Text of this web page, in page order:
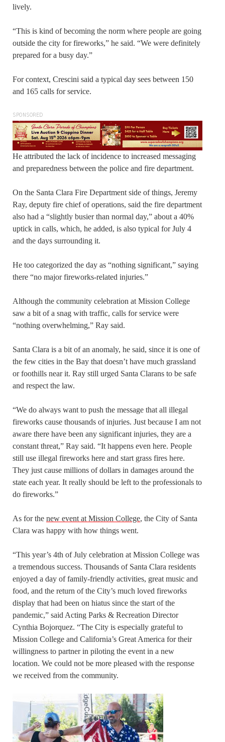
lively.
“This is kind of becoming the norm where people are going
outside the city for fireworks,” he said. “We were definitely
prepared for a busy day.”
For context, Crescini said a typical day sees between 150
and 165 calls for service.
SPONSORED
He attributed the lack of incidence to increased messaging
and preparedness between the police and fire department.
On the Santa Clara Fire Department side of things, Jeremy
Ray, deputy fire chief of operations, said the fire department
also had a “slightly busier than normal day,” about a 40%
uptick in calls, which, he added, is also typical for July 4
and the days surrounding it.
He too categorized the day as “nothing significant,” saying
there “no major fireworks-related injuries.”
Although the community celebration at Mission College
saw a bit of a snag with traffic, calls for service were
“nothing overwhelming,” Ray said.
Santa Clara is a bit of an anomaly, he said, since it is one of
the few cities in the Bay that doesn’t have much grassland
or foothills near it. Ray still urged Santa Clarans to be safe
and respect the law.
“We do always want to push the message that all illegal
fireworks cause thousands of injuries. Just because I am not
aware there have been any significant injuries, they are a
constant threat,” Ray said. “It happens even here. People
still use illegal fireworks here and start grass fires here.
They just cause millions of dollars in damages around the
state each year. It really should be left to the professionals to
do fireworks.”
As for the new event at Mission College, the City of Santa
Clara was happy with how things went.
“This year’s 4th of July celebration at Mission College was
a tremendous success. Thousands of Santa Clara residents
enjoyed a day of family-friendly activities, great music and
food, and the return of the City’s much loved fireworks
display that had been on hiatus since the start of the
pandemic,” said Acting Parks & Recreation Director
Cynthia Bojorquez. “The City is especially grateful to
Mission College and California’s Great America for their
willingness to partner in piloting the event in a new
location. We could not be more pleased with the response
we received from the community.